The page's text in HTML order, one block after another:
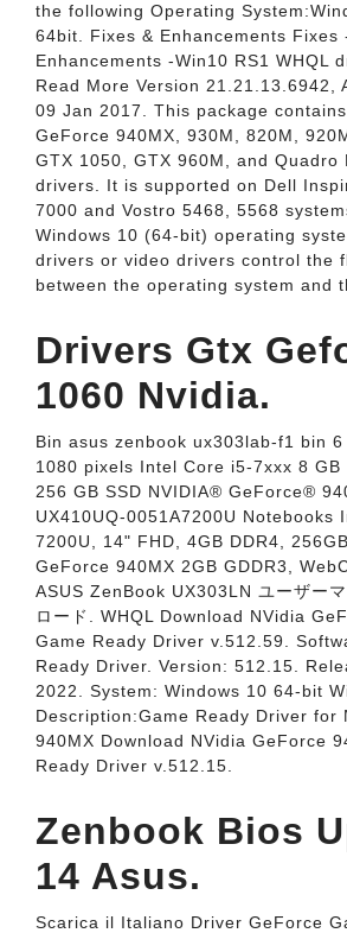
the following Operating
64bit. Fixes & Enhancements Fixes
Enhancements -Win10 RS1 WHQL
Read More Version 21.21.13.6942,
09 Jan 2017. This package
GeForce 940MX, 930M, 820M,
GTX 1050, GTX 960M, and Quadro
drivers. It is supported on Dell
7000 and Vostro 5468, 5568
Windows 10 (64-bit) operating
drivers or video drivers control the
between the operating system and
Drivers Gtx
1060 Nvidia.
Bin asus zenbook ux303lab-f1 bin
1080 pixels Intel Core i5-7xxx 8 GB
256 GB SSD NVIDIA® GeForce®
UX410UQ-0051A7200U Notebooks
7200U, 14" FHD, 4GB DDR4,
GeForce 940MX 2GB GDDR3,
ASUS ZenBook UX303LN ユーザー
ロード. WHQL Download NVidia
Game Ready Driver v.512.59.
Ready Driver. Version: 512.15.
2022. System: Windows 10 64-bit
Description:Game Ready Driver for
940MX Download NVidia GeForce
Ready Driver v.512.15.
Zenbook Bios
14 Asus.
Scarica il Italiano Driver GeForce